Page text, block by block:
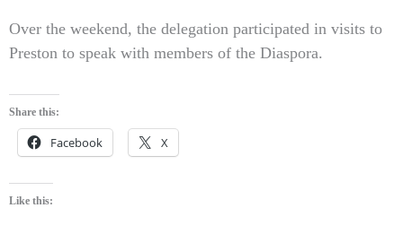
Over the weekend, the delegation participated in visits to
Preston to speak with members of the Diaspora.
Share this:
Facebook X
Like this: